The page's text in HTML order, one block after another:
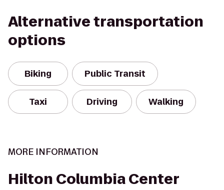
Alternative transportation
options
Biking Public Transit
Taxi Driving Walking
MORE INFORMATION
Hilton Columbia Center